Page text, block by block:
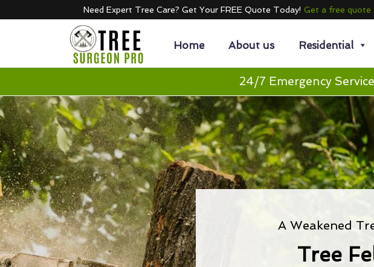
Need Expert Tree Care? Get Your FREE Quote Today! Get a free quote
Home About us Residential
24/7 Emergency
A Weakened
Tree